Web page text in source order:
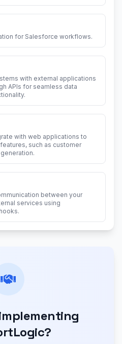
for Salesforce workflows.
with external applications
APIs for seamless data
with web applications to
such as customer
between your
services using